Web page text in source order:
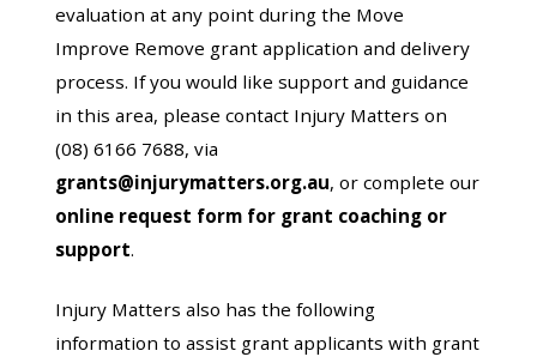
evaluation at any point during the Move
Improve Remove grant application and delivery
process. If you would like support and guidance
in this area, please contact Injury Matters on
(08) 6166 7688, via
grants@injurymatters.org.au, or complete our
online request form for grant coaching or
support.
Injury Matters also has the following
information to assist grant applicants with grant